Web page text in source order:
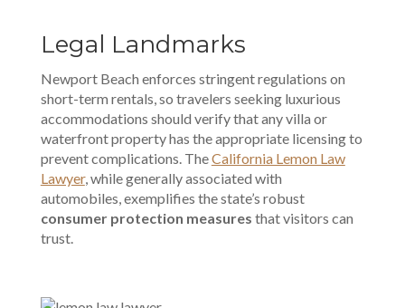
Legal Landmarks
Newport Beach enforces stringent regulations on
short-term rentals, so travelers seeking luxurious
accommodations should verify that any villa or
waterfront property has the appropriate licensing to
prevent complications. TheCalifornia Lemon Law
Lawyer, while generally associated with
automobiles, exemplifies the state’s robust
consumer protection measures that visitors can
trust.